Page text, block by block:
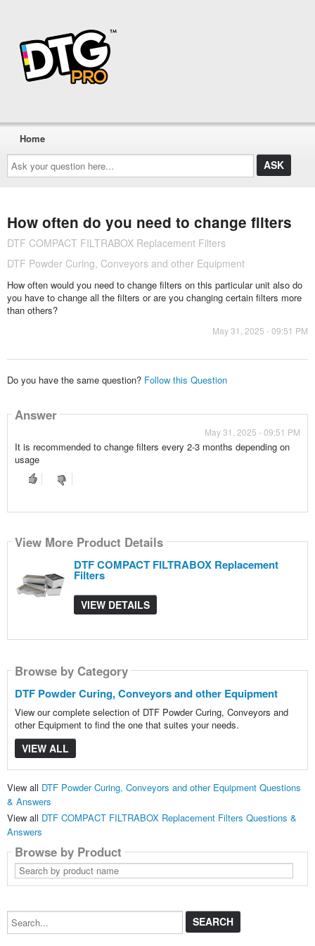
Ask
your
question
here...
Home
How often do you need to change filters
DTF COMPACT FILTRABOX Replacement Filters
DTF Powder Curing, Conveyors and other Equipment
How often would you need to change filters on this particular unit also do
you have to change all the filters or are you changing certain filters more
than others?
May 31, 2025 - 09:51 PM
Do you have the same question? Follow this Question
Answer
May 31, 2025 - 09:51 PM
It is recommended to change filters every 2-3 months depending on
usage
View More Product Details
DTF COMPACT FILTRABOX Replacement
Filters
VIEW DETAILS
Browse by Category
DTF Powder Curing, Conveyors and other Equipment
View our complete selection of DTF Powder Curing, Conveyors and
other Equipment to find the one that suites your needs.
VIEW ALL
View all DTF Powder Curing, Conveyors and other Equipment Questions
& Answers
View all DTF COMPACT FILTRABOX Replacement Filters Questions &
Answers
Browse by Product
Search
by
product
Search...